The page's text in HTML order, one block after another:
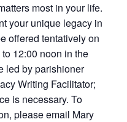
most in your life.
your unique legacy in
offered tentatively on
12:00 noon in the
led by parishioner
Writing Facilitator;
is necessary. To
please email Mary